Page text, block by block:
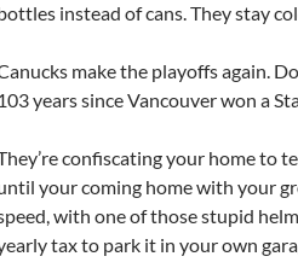
instead of cans. They stay
make the playoffs again.
years since Vancouver won a
confiscating your home to
your coming home with your
with one of those stupid
tax to park it in your own